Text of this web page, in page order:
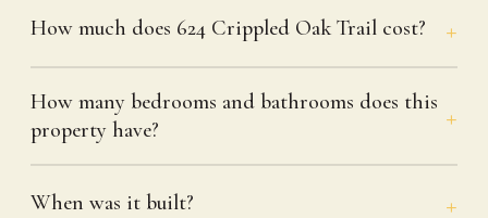
How much does 624 Crippled Oak Trail cost?
How many bedrooms and bathrooms does this
property have?
When was it built?